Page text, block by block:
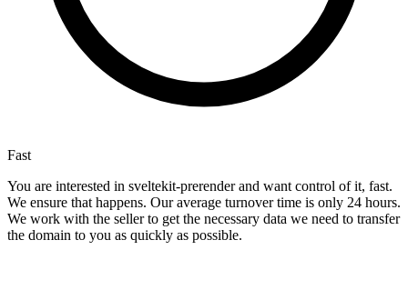
Fast
You are interested in sveltekit-prerender and want control of it, fast.
We ensure that happens. Our average turnover time is only 24 hours.
We work with the seller to get the necessary data we need to transfer
the domain to you as quickly as possible.